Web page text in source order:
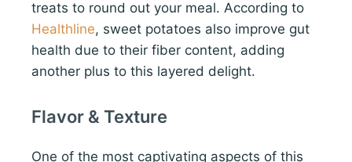
treats to round out your meal. According to
Healthline, sweet potatoes also improve gut
health due to their fiber content, adding
another plus to this layered delight.
Flavor & Texture
One of the most captivating aspects of this